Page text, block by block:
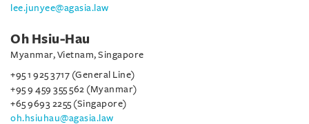
lee.junyee@agasia.law
Oh Hsiu-Hau
Myanmar, Vietnam, Singapore
+95 1 925 3717 (General Line)
+95 9 459 355 562 (Myanmar)
+65 9693 2255 (Singapore)
oh.hsiuhau@agasia.law